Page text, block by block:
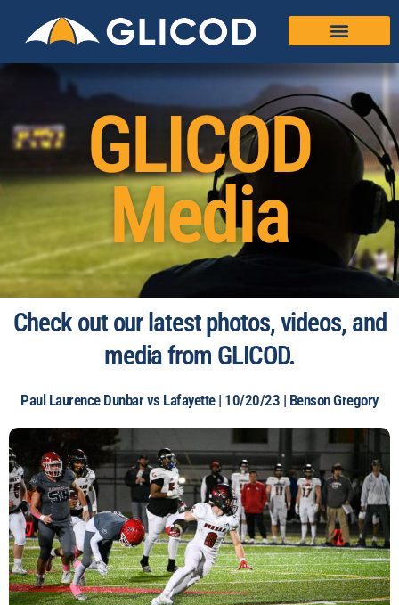
GLICOD
Media
Check out our latest photos, videos, and
media from GLICOD.
Paul Laurence Dunbar vs Lafayette | 10/20/23 | Benson Gregory